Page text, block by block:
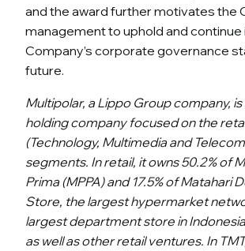
and the award further motivates the
management to uphold and
Company’s corporate governance
future.
Multipolar, a Lippo Group company,
holding company focused on the
(Technology, Multimedia and
segments. In retail, it owns 50.2% of
Prima (MPPA) and 17.5% of Matahari
Store, the largest hypermarket
largest department store in
as well as other retail ventures. In